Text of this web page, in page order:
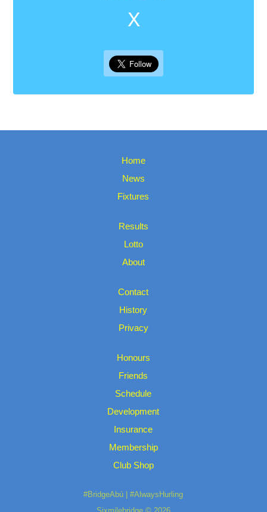
X
Home
News
Fixtures
Results
Lotto
About
Contact
History
Privacy
Honours
Friends
Schedule
Development
Insurance
Membership
Club Shop
#BridgeAbú | #AlwaysHurling